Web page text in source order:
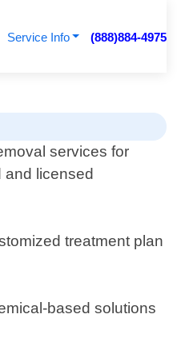
Service Info (888)884-4975
services for
and licensed
treatment plan
based solutions